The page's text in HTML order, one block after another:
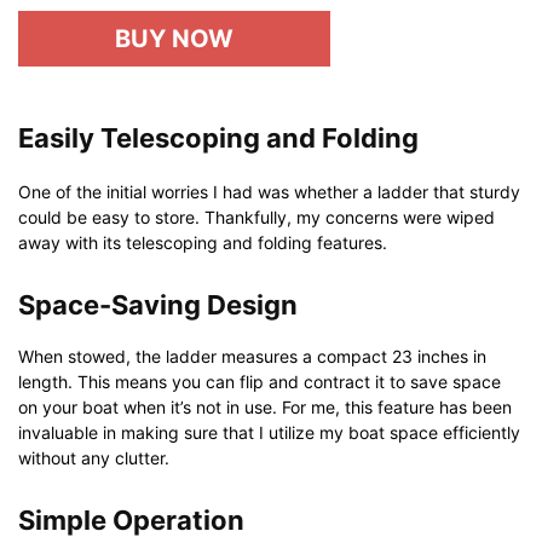
BUY NOW
Easily Telescoping and Folding
One of the initial worries I had was whether a ladder that sturdy
could be easy to store. Thankfully, my concerns were wiped
away with its telescoping and folding features.
Space-Saving Design
When stowed, the ladder measures a compact 23 inches in
length. This means you can flip and contract it to save space
on your boat when it’s not in use. For me, this feature has been
invaluable in making sure that I utilize my boat space efficiently
without any clutter.
Simple Operation